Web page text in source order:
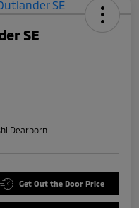
SE
Dearborn
Get Out the Door Price